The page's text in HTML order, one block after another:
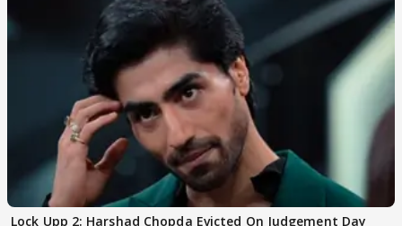
Lock Upp 2: Harshad Chopda Evicted On Judgement Day